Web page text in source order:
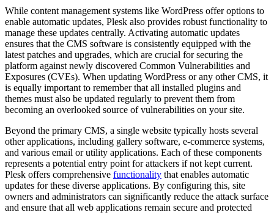
While content management systems like WordPress offer options to
enable automatic updates, Plesk also provides robust functionality to
manage these updates centrally. Activating automatic updates
ensures that the CMS software is consistently equipped with the
latest patches and upgrades, which are crucial for securing the
platform against newly discovered Common Vulnerabilities and
Exposures (CVEs). When updating WordPress or any other CMS, it
is equally important to remember that all installed plugins and
themes must also be updated regularly to prevent them from
becoming an overlooked source of vulnerabilities on your site.
Beyond the primary CMS, a single website typically hosts several
other applications, including gallery software, e-commerce systems,
and various email or utility applications. Each of these components
represents a potential entry point for attackers if not kept current.
Plesk offers comprehensive functionality that enables automatic
updates for these diverse applications. By configuring this, site
owners and administrators can significantly reduce the attack surface
and ensure that all web applications remain secure and protected